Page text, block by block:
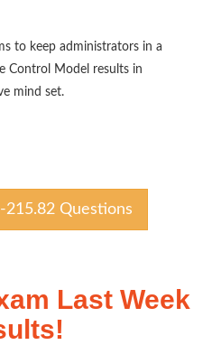
to keep administrators in a
Control Model results in
mind set.
Questions
Last Week